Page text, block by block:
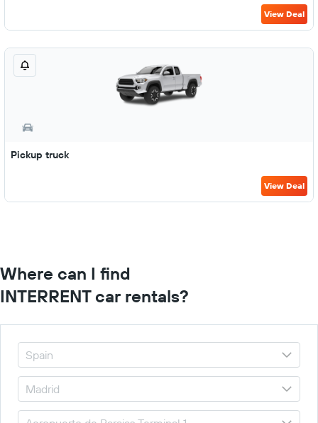
View Deal
Pickup truck
View Deal
Where can I find
INTERRENT car rentals?